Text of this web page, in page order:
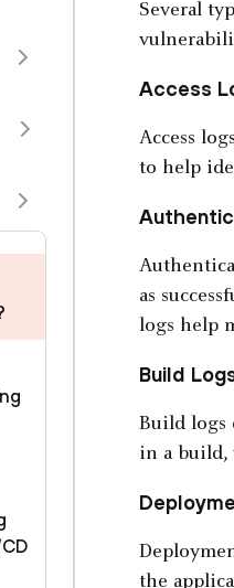
Several
Access
Access
to help
as
logs help
Build
Build logs
in a build,
the